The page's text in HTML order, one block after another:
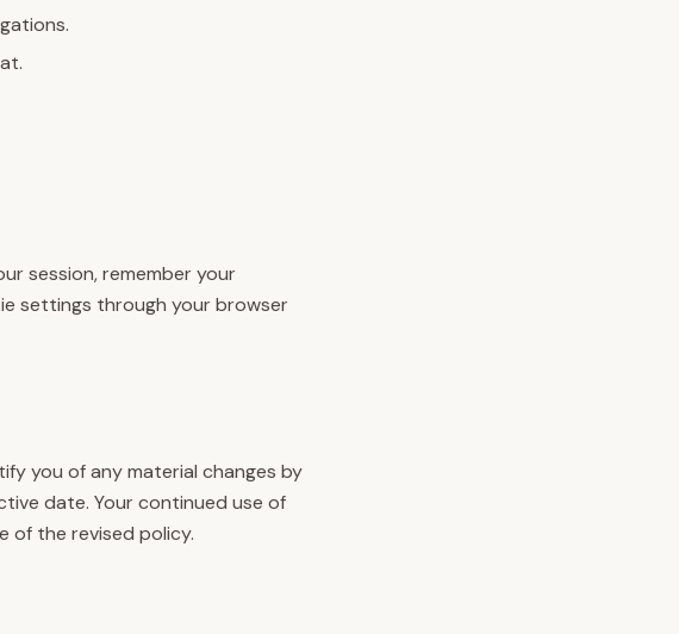
session, remember your
settings through your browser
you of any material changes by
date. Your continued use of
of the revised policy.